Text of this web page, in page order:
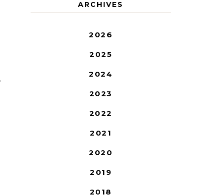
ARCHIVES
2026
2025
2024
2023
2022
2021
2020
2019
2018